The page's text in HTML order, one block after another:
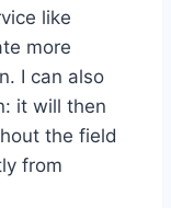
like
more
I can also
it will then
the field
from